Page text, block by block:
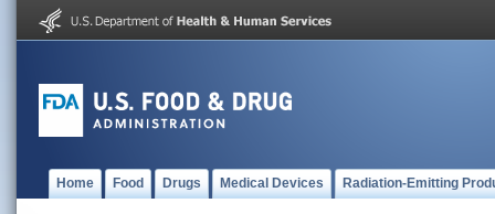
Home Food Drugs Medical Devices Radiation-Emitting